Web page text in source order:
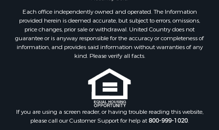
Ranches for Sale
Lakefront Property for Sale
Land for Sale
Recreational Property for Sale
Lakefront Property for Sale
Properties for sale in Fulton county, AR
Properties for sale in Lawrence county, AR
Properties for sale in Randolph county, AR
Properties for sale in Izard county, AR
Each office independently owned and operated. The Information
provided herein is deemed accurate, but subject to errors, omissions,
price changes, prior sale or withdrawal. United Country does not
guarantee or is anyway responsible for the accuracy or completeness of
information, and provides said information without warranties of any
kind. Please verify all facts.
If you are using a screen reader, or having trouble reading this website,
please call our Customer Support for help at800-999-1020